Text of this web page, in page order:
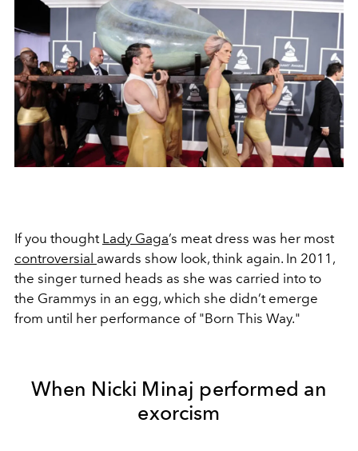
If you thought Lady Gaga’s meat dress was her most
controversial awards show look, think again. In 2011,
the singer turned heads as she was carried into to
the Grammys in an egg, which she didn’t emerge
from until her performance of "Born This Way."
When Nicki Minaj performed an
exorcism